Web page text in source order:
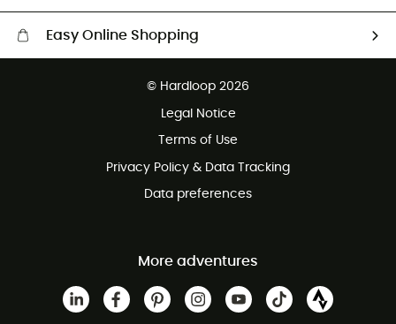
Easy Online Shopping
Customer service free of charge
© Hardloop 2026
Legal Notice
Terms of Use
Privacy Policy & Data Tracking
Data preferences
More adventures